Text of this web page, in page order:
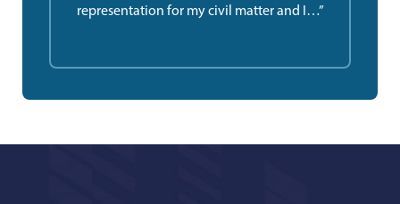
representation for my civil matter and I…”